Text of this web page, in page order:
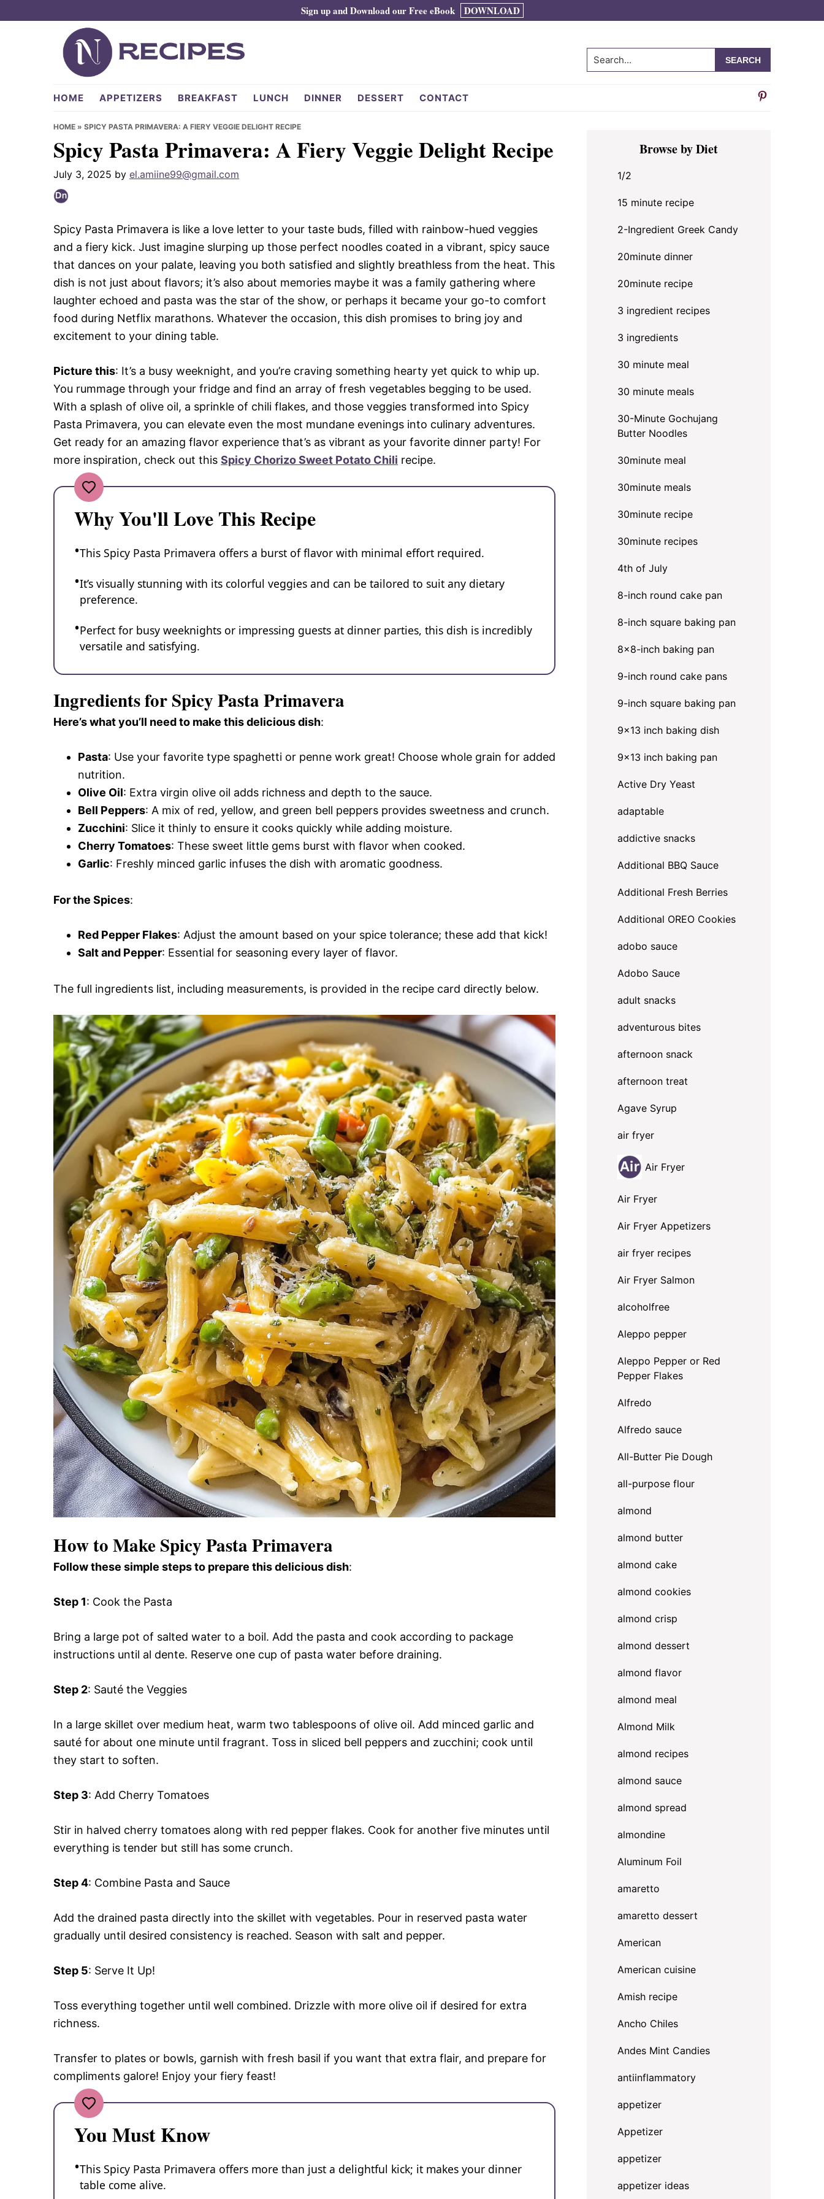
Sign up and Download our Free eBook DOWNLOAD
NRecipes.com
Search...
HOME APPETIZERS BREAKFAST LUNCH DINNER DESSERT CONTACT
HOME » SPICY PASTA PRIMAVERA: A FIERY VEGGIE DELIGHT RECIPE
Spicy Pasta Primavera: A Fiery Veggie Delight Recipe
July 3, 2025 by el.amiine99@gmail.com
Spicy Pasta Primavera is like a love letter to your taste buds, filled with rainbow-hued veggies
and a fiery kick. Just imagine slurping up those perfect noodles coated in a vibrant, spicy sauce
that dances on your palate, leaving you both satisfied and slightly breathless from the heat. This
dish is not just about flavors; it’s also about memories maybe it was a family gathering where
laughter echoed and pasta was the star of the show, or perhaps it became your go-to comfort
food during Netflix marathons. Whatever the occasion, this dish promises to bring joy and
excitement to your dining table.
Picture this: It’s a busy weeknight, and you’re craving something hearty yet quick to whip up.
You rummage through your fridge and find an array of fresh vegetables begging to be used.
With a splash of olive oil, a sprinkle of chili flakes, and those veggies transformed into Spicy
Pasta Primavera, you can elevate even the most mundane evenings into culinary adventures.
Get ready for an amazing flavor experience that’s as vibrant as your favorite dinner party! For
more inspiration, check out this Spicy Chorizo Sweet Potato Chili recipe.
Why You'll Love This Recipe
This Spicy Pasta Primavera offers a burst of flavor with minimal effort required.
It’s visually stunning with its colorful veggies and can be tailored to suit any dietary
preference.
Perfect for busy weeknights or impressing guests at dinner parties, this dish is incredibly
versatile and satisfying.
Ingredients for Spicy Pasta Primavera
Here’s what you’ll need to make this delicious dish:
Pasta: Use your favorite type spaghetti or penne work great! Choose whole grain for added
nutrition.
Olive Oil: Extra virgin olive oil adds richness and depth to the sauce.
Bell Peppers: A mix of red, yellow, and green bell peppers provides sweetness and crunch.
Zucchini: Slice it thinly to ensure it cooks quickly while adding moisture.
Cherry Tomatoes: These sweet little gems burst with flavor when cooked.
Garlic: Freshly minced garlic infuses the dish with aromatic goodness.
For the Spices:
Red Pepper Flakes: Adjust the amount based on your spice tolerance; these add that kick!
Salt and Pepper: Essential for seasoning every layer of flavor.
The full ingredients list, including measurements, is provided in the recipe card directly below.
How to Make Spicy Pasta Primavera
Follow these simple steps to prepare this delicious dish:
Step 1: Cook the Pasta
Bring a large pot of salted water to a boil. Add the pasta and cook according to package
instructions until al dente. Reserve one cup of pasta water before draining.
Step 2: Sauté the Veggies
In a large skillet over medium heat, warm two tablespoons of olive oil. Add minced garlic and
sauté for about one minute until fragrant. Toss in sliced bell peppers and zucchini; cook until
they start to soften.
Step 3: Add Cherry Tomatoes
Stir in halved cherry tomatoes along with red pepper flakes. Cook for another five minutes until
everything is tender but still has some crunch.
Step 4: Combine Pasta and Sauce
Add the drained pasta directly into the skillet with vegetables. Pour in reserved pasta water
gradually until desired consistency is reached. Season with salt and pepper.
Step 5: Serve It Up!
Toss everything together until well combined. Drizzle with more olive oil if desired for extra
richness.
Transfer to plates or bowls, garnish with fresh basil if you want that extra flair, and prepare for
compliments galore! Enjoy your fiery feast!
You Must Know
This Spicy Pasta Primavera offers more than just a delightful kick; it makes your dinner
table come alive.
Primary
SidebarBrowse by Diet
1/2
15 minute recipe
2-Ingredient Greek Candy
20minute dinner
20minute recipe
3 ingredient recipes
3 ingredients
30 minute meal
30 minute meals
30-Minute Gochujang
Butter Noodles
30minute meal
30minute meals
30minute recipe
30minute recipes
4th of July
8-inch round cake pan
8-inch square baking pan
8×8-inch baking pan
9-inch round cake pans
9-inch square baking pan
9x13 inch baking dish
9x13 inch baking pan
Active Dry Yeast
adaptable
addictive snacks
Additional BBQ Sauce
Additional Fresh Berries
Additional OREO Cookies
adobo sauce
Adobo Sauce
adult snacks
adventurous bites
afternoon snack
afternoon treat
Agave Syrup
air fryer
Air Fryer
Air Fryer
Air Fryer Appetizers
air fryer recipes
Air Fryer Salmon
alcoholfree
Aleppo pepper
Aleppo Pepper or Red
Pepper Flakes
Alfredo
Alfredo sauce
All-Butter Pie Dough
all-purpose flour
almond
almond butter
almond cake
almond cookies
almond crisp
almond dessert
almond flavor
almond meal
Almond Milk
almond recipes
almond sauce
almond spread
almondine
Aluminum Foil
amaretto
amaretto dessert
American
American cuisine
Amish recipe
Ancho Chiles
Andes Mint Candies
antiinflammatory
appetizer
Appetizer
appetizer
appetizer ideas